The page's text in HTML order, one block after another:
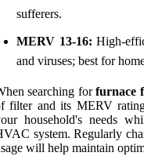
sufferers.
MERV 13-16: High-
and viruses; best for
searching forfurnace
filter and its MERV
household's needs
system. Regularly
will help maintain